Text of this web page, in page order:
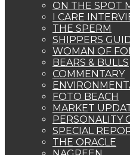
ON THE SPOT
I CARE
THE SPERM
SHIPPERS
WOMAN OF
BEARS & BULLS
COMMENTARY
FOTO BEACH
MARKET
PERSONALITY
SPECIAL
THE ORACLE